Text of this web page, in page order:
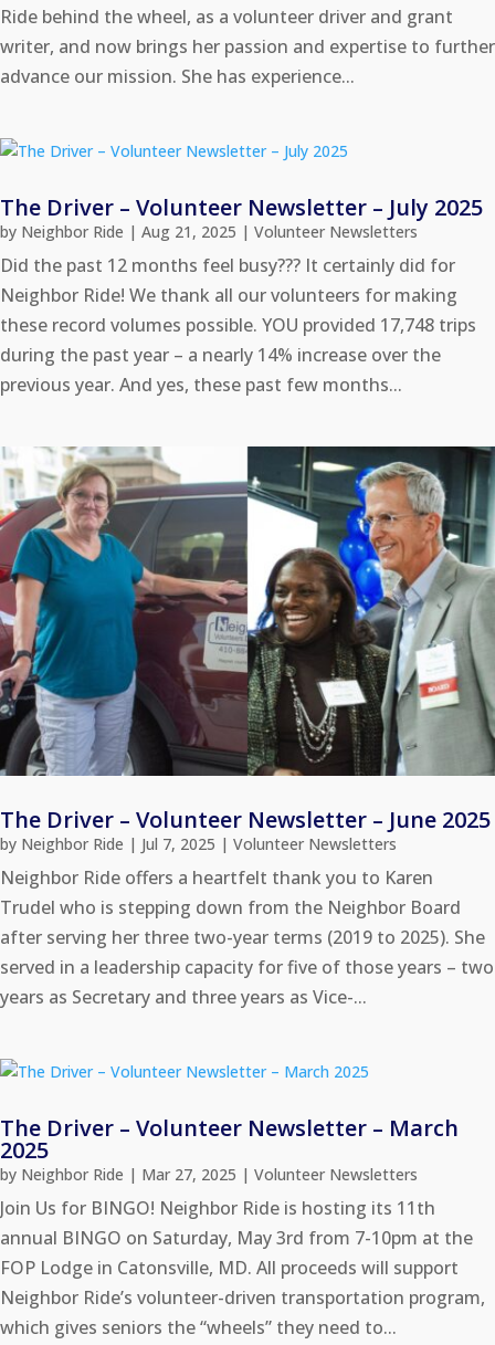
Ride behind the wheel, as a volunteer driver and grant
writer, and now brings her passion and expertise to further
advance our mission. She has experience...
The Driver – Volunteer Newsletter – July 2025
by Neighbor Ride | Aug 21, 2025 | Volunteer Newsletters
Did the past 12 months feel busy??? It certainly did for
Neighbor Ride! We thank all our volunteers for making
these record volumes possible. YOU provided 17,748 trips
during the past year – a nearly 14% increase over the
previous year. And yes, these past few months...
The Driver – Volunteer Newsletter – June 2025
by Neighbor Ride | Jul 7, 2025 | Volunteer Newsletters
Neighbor Ride offers a heartfelt thank you to Karen
Trudel who is stepping down from the Neighbor Board
after serving her three two-year terms (2019 to 2025). She
served in a leadership capacity for five of those years – two
years as Secretary and three years as Vice-...
The Driver – Volunteer Newsletter – March
2025
by Neighbor Ride | Mar 27, 2025 | Volunteer Newsletters
Join Us for BINGO! Neighbor Ride is hosting its 11th
annual BINGO on Saturday, May 3rd from 7-10pm at the
FOP Lodge in Catonsville, MD. All proceeds will support
Neighbor Ride’s volunteer-driven transportation program,
which gives seniors the “wheels” they need to...